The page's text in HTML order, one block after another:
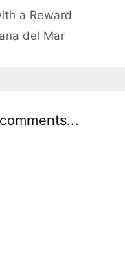
a Reward
del Mar